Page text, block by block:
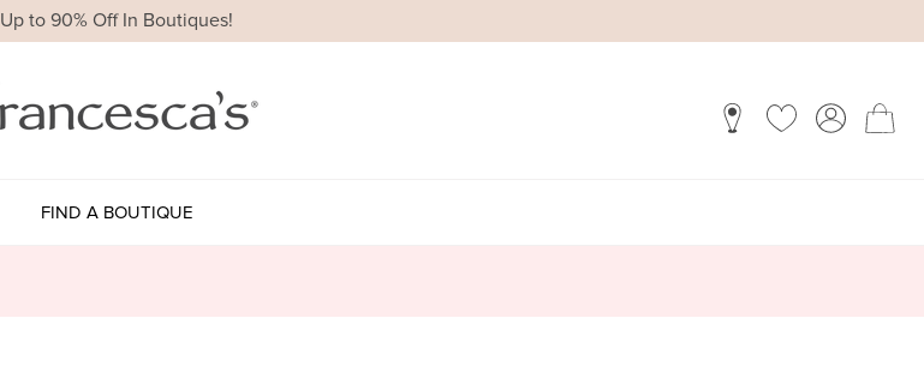
Up to 90% Off In Boutiques!
FIND A BOUTIQUE